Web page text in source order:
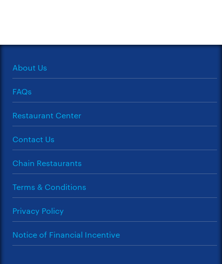
About Us
FAQs
Restaurant Center
Contact Us
Chain Restaurants
Terms & Conditions
Privacy Policy
Notice of Financial Incentive